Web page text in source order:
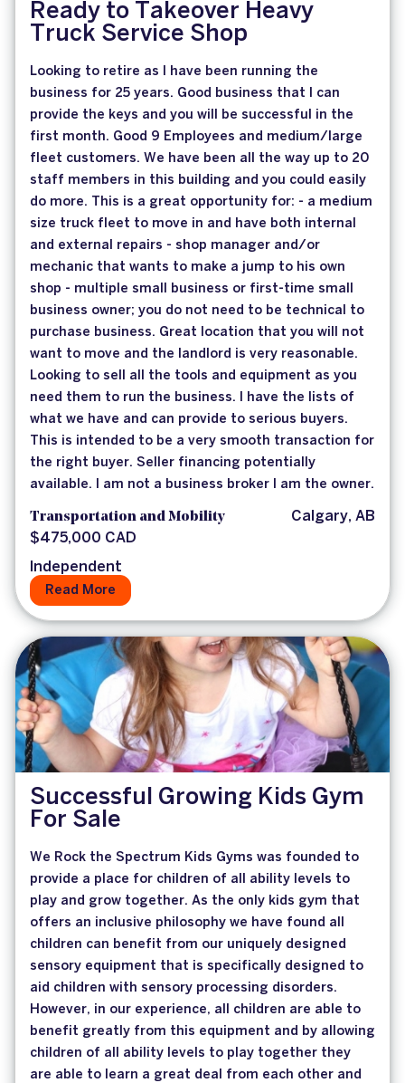
Ready to Takeover Heavy
Truck Service Shop
Looking to retire as I have been running the
business for 25 years. Good business that I can
provide the keys and you will be successful in the
first month. Good 9 Employees and medium/large
fleet customers. We have been all the way up to 20
staff members in this building and you could easily
do more. This is a great opportunity for: - a medium
size truck fleet to move in and have both internal
and external repairs - shop manager and/or
mechanic that wants to make a jump to his own
shop - multiple small business or first-time small
business owner; you do not need to be technical to
purchase business. Great location that you will not
want to move and the landlord is very reasonable.
Looking to sell all the tools and equipment as you
need them to run the business. I have the lists of
what we have and can provide to serious buyers.
This is intended to be a very smooth transaction for
the right buyer. Seller financing potentially
available. I am not a business broker I am the owner.
Transportation and Mobility
Calgary, AB
$475,000 CAD
Independent
Read More
Successful Growing Kids Gym
For Sale
We Rock the Spectrum Kids Gyms was founded to
provide a place for children of all ability levels to
play and grow together. As the only kids gym that
offers an inclusive philosophy we have found all
children can benefit from our uniquely designed
sensory equipment that is specifically designed to
aid children with sensory processing disorders.
However, in our experience, all children are able to
benefit greatly from this equipment and by allowing
children of all ability levels to play together they
are able to learn a great deal from each other and